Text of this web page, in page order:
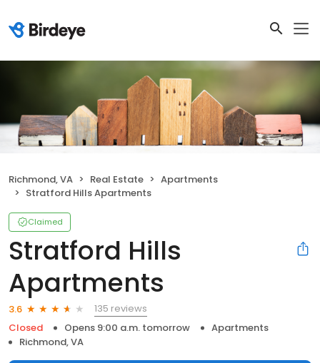
Richmond, VA Real Estate
Apartments
Stratford Hills Apartments
Claimed
Stratford Hills
Apartments
3.6
135 reviews
Closed
Opens 9:00 a.m. tomorrow
Apartments
Richmond, VA